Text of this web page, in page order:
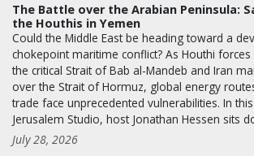
The Battle over the Arabian Peninsula:
the Houthis in Yemen
Could the Middle East be heading toward a
chokepoint maritime conflict? As Houthi
the critical Strait of Bab al-Mandeb and Iran
over the Strait of Hormuz, global energy
trade face unprecedented vulnerabilities. In
Jerusalem Studio, host Jonathan Hessen sits
July 28, 2026